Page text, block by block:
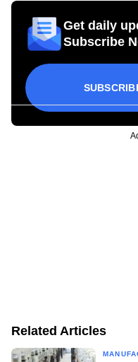
Get daily
Subscribe
Related Articles